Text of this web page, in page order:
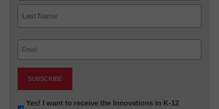
First
Newsletter:
Yes! I want to receive the Innovations in K-12